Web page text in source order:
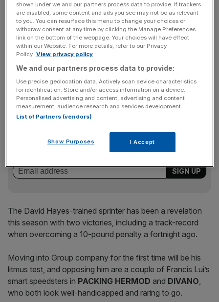
and improving gallopers is going to be a stiff test,
however, and the John Size stable has not tasted
success for over a month.
With question marks surrounding Size’s Group Three
starting with joint bottom-weight Tomodachi Kokoroe.
Stay in the game with The Turnover: your weekly roundup
of sport business news, expert analysis and
The David Hayes-trained sprinter has been a revelation
this season with two victories, including a track-record
when overcoming a 10-pound penalty a fortnight ago.
Moving into Group company for the first time will be his
litmus test, and opposing him are a couple of Francis Lui’s
smart speedsters in PACKING HERMOD and DIVANO,
who both look well-handicapped and raring to go.
shown under we and our partners process data to provide. If trackers
are disabled, some content and ads you see may not be as relevant
to you. You can resurface this menu to change your choices or
withdraw consent at any time by clicking the Manage Preferences
link on the bottom of the webpage. Your choices will have effect
within our Website. For more details, refer to our Privacy
Policy. View privacy policy
We and our partners process data to provide:
Use precise geolocation data. Actively scan device characteristics
for identification. Store and/or access information on a device.
Personalised advertising and content, advertising and content
measurement, audience research and services development.
List of Partners (vendors)
Show Purposes I Accept